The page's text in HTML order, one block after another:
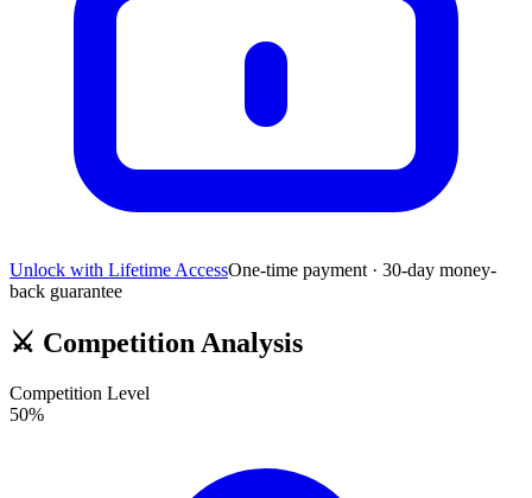
Unlock with Lifetime AccessOne-time payment · 30-day money-
back guarantee
⚔️ Competition Analysis
Competition Level
50%